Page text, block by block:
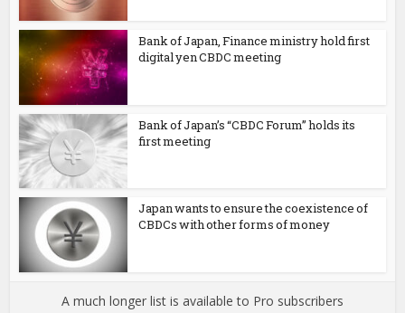
Bank of Japan, Finance ministry hold first
digital yen CBDC meeting
Bank of Japan’s “CBDC Forum” holds its
first meeting
Japan wants to ensure the coexistence of
CBDCs with other forms of money
A much longer list is available to Pro subscribers